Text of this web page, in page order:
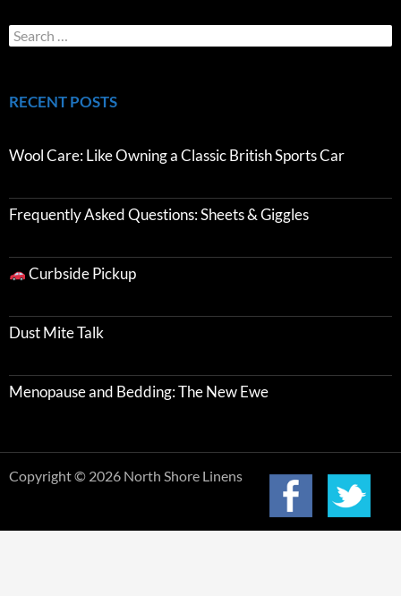
RECENT POSTS
Wool Care: Like Owning a Classic British Sports Car
Frequently Asked Questions: Sheets & Giggles
Curbside Pickup
Dust Mite Talk
Menopause and Bedding: The New Ewe
Copyright © 2026 North Shore Linens